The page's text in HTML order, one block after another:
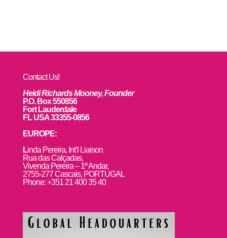
Contact Us!
Heidi Richards Mooney, Founder
P.O. Box 550856
Fort Lauderdale
FL USA 33355-0856
EUROPE:
Linda Pereira, Int’l Liaison
Rua das Calçadas,
Vivenda Pereira – 1º Andar,
2755-277 Cascais, PORTUGAL
Phone: +351 21 400 35 40